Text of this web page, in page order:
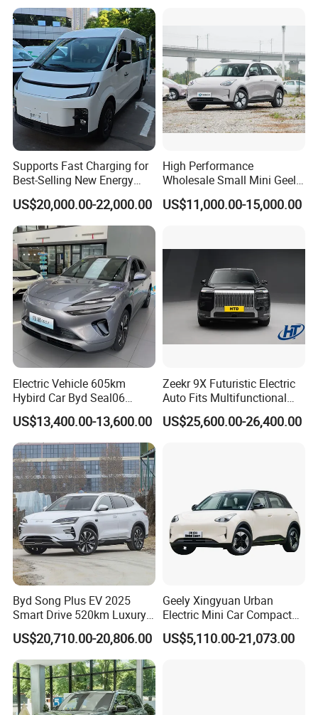
Supports Fast Charging for
Best-Selling New Energy
Electric Vehicles
US$20,000.00-22,000.00
High Performance
Wholesale Small Mini Geely
Xingyuan Electric Car Geely
Star Wish Price in China
US$11,000.00-15,000.00
Electric Vehicle 605km
Hybird Car Byd Seal06
Electric Car Used Car
US$13,400.00-13,600.00
Zeekr 9X Futuristic Electric
Auto Fits Multifunctional
Overseas Travel Needs
US$25,600.00-26,400.00
Byd Song Plus EV 2025
Smart Drive 520km Luxury
Edition Electrical Car
US$20,710.00-20,806.00
Geely Xingyuan Urban
Electric Mini Car Compact
Lightweight New Energy
Vehicle
US$5,110.00-21,073.00